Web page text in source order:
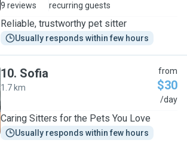
9 reviews
recurring guests
Reliable, trustworthy pet sitter
Usually responds within few hours
10. Sofia
1.7 km
from
$30
/day
Caring Sitters for the Pets You Love
Usually responds within few hours